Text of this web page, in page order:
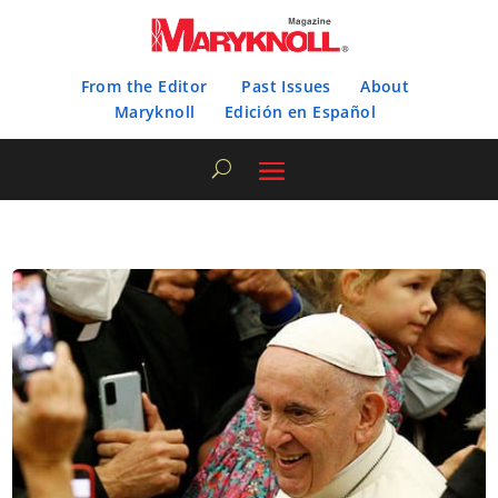
From the Editor Past Issues
About
Maryknoll
Edición en Español